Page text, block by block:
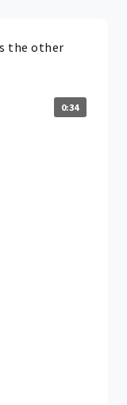
the other
0:34